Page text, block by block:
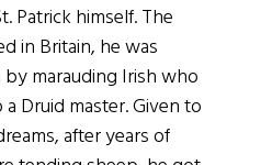
Patrick himself. The
in Britain, he was
marauding Irish who
Druid master. Given to
after years of